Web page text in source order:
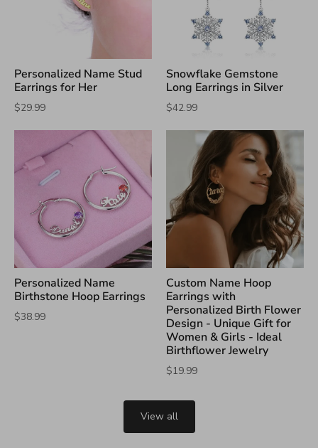
Personalized Name Stud
Earrings for Her
$29.99
Snowflake Gemstone
Long Earrings in Silver
$42.99
Personalized Name
Birthstone Hoop Earrings
$38.99
Custom Name Hoop
Earrings with
Personalized Birth Flower
Design - Unique Gift for
Women & Girls - Ideal
Birthflower Jewelry
$19.99
View all